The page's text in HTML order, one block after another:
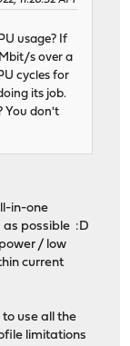
usage? If
s over a
cycles for
its job.
You don't
in-one
as possible :D
/ low
current
use all the
limitations